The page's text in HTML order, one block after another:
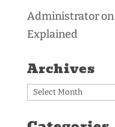
Administratoron
Explained
Archives
Archives